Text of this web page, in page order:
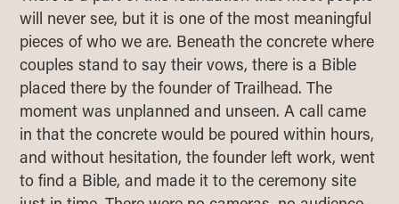
will never see, but it is one of the most meaningful
pieces of who we are. Beneath the concrete where
couples stand to say their vows, there is a Bible
placed there by the founder of Trailhead. The
moment was unplanned and unseen. A call came
in that the concrete would be poured within hours,
and without hesitation, the founder left work, went
to find a Bible, and made it to the ceremony site